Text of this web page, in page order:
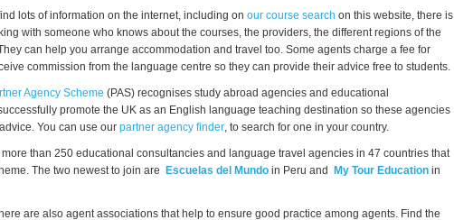
lots of information on the internet, including on our course search on this website, there is
with someone who knows about the courses, the providers, the different regions of the
can help you arrange accommodation and travel too. Some agents charge a fee for
commission from the language centre so they can provide their advice free to students.
Agency Scheme (PAS) recognises study abroad agencies and educational
promote the UK as an English language teaching destination so these agencies
You can use our partner agency finder, to search for one in your country.
than 250 educational consultancies and language travel agencies in 47 countries that
The two newest to join are
Escuelas del Mundo in Peru and My Tour Education in
are also agent associations that help to ensure good practice among agents. Find the